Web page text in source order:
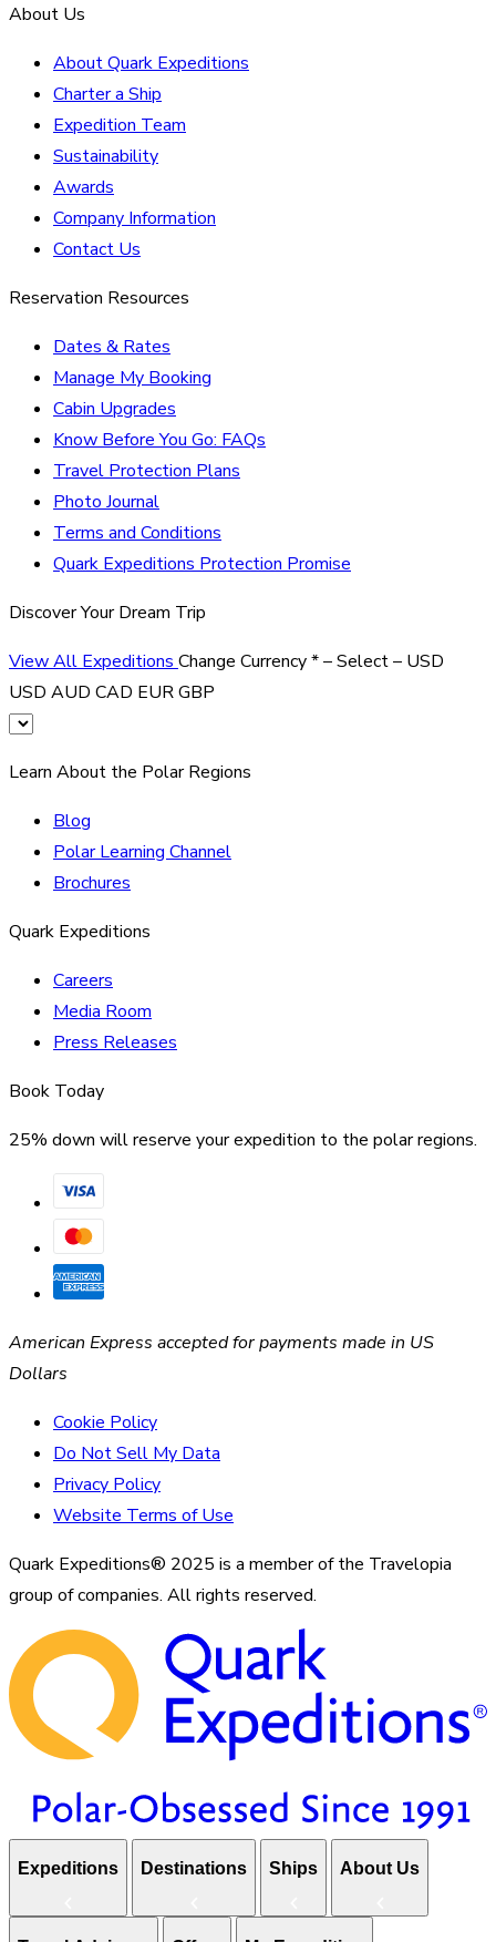
About Us
About Quark Expeditions
Charter a Ship
Expedition Team
Sustainability
Awards
Company Information
Contact Us
Reservation Resources
Dates & Rates
Manage My Booking
Cabin Upgrades
Know Before You Go: FAQs
Travel Protection Plans
Photo Journal
Terms and Conditions
Quark Expeditions Protection Promise
Discover Your Dream Trip
View All Expeditions Change Currency*– Select – USD
USD AUD CAD EURGBP
Learn About the Polar Regions
Blog
Polar Learning Channel
Brochures
Quark Expeditions
Careers
Media Room
Press Releases
Book Today
25% down will reserve your expedition to the polar regions.
American Express accepted for payments made in US
Dollars
Cookie Policy
Do Not Sell My Data
Privacy Policy
Website Terms of Use
Quark Expeditions® 2025 is a member of the Travelopia
group of companies. All rights reserved.
Expeditions Destinations Ships About Us